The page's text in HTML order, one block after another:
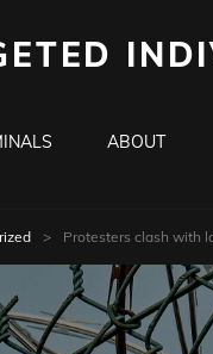
ABOUT
> Protesters clash with